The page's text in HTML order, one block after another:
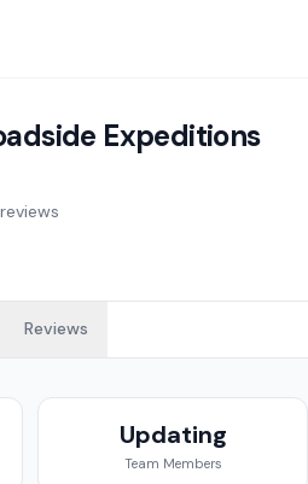
Expeditions
Reviews
Updating
Team Members